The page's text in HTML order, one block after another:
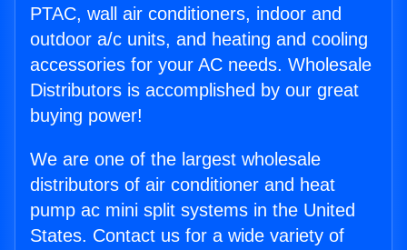
PTAC, wall air conditioners, indoor and
outdoor a/c units, and heating and cooling
accessories for your AC needs. Wholesale
Distributors is accomplished by our great
buying power!
We are one of the largest wholesale
distributors of air conditioner and heat
pump ac mini split systems in the United
States. Contact us for a wide variety of